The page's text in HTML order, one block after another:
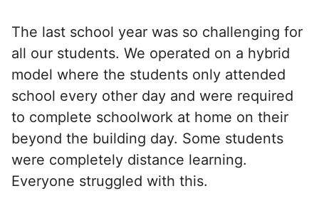
The last school year was so challenging for
all our students. We operated on a hybrid
model where the students only attended
school every other day and were required
to complete schoolwork at home on their
beyond the building day. Some students
were completely distance learning.
Everyone struggled with this.